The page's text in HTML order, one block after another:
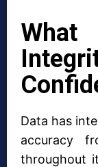
Data has
accuracy
throughout